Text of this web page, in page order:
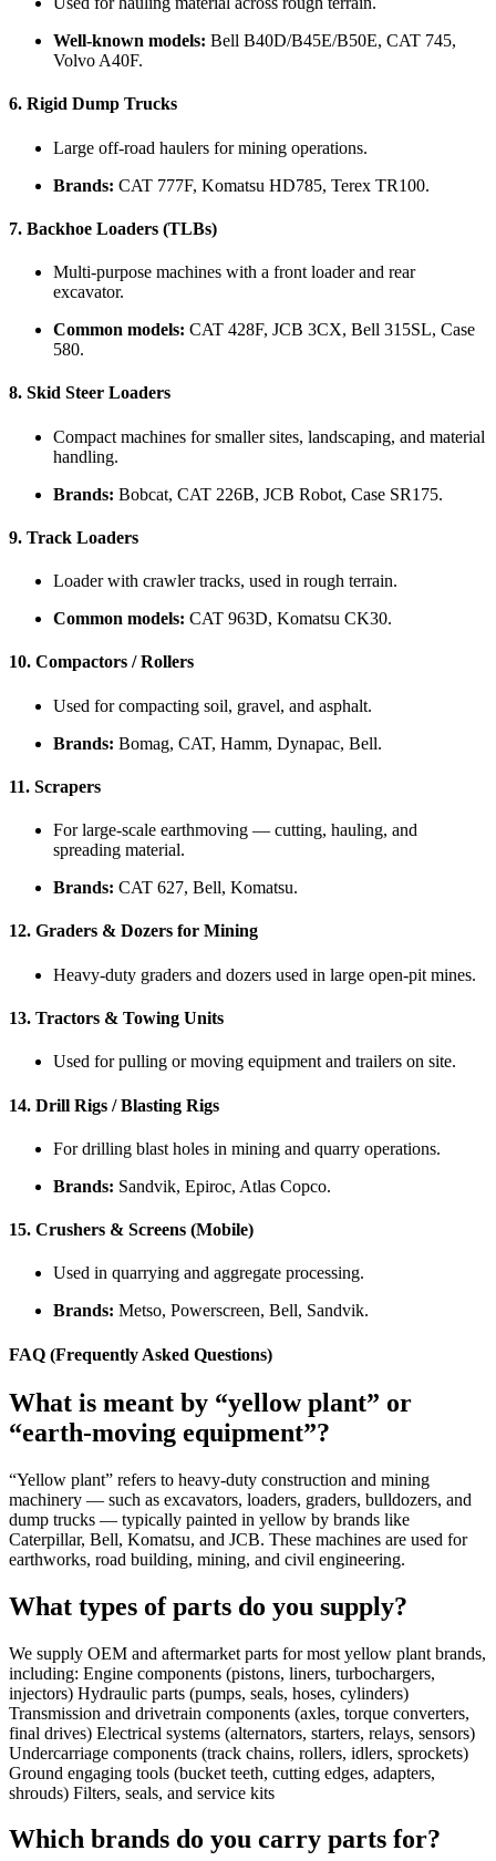
Well-known models: Bell B40D/B45E/B50E, CAT 745,
Volvo A40F.
6. Rigid Dump Trucks
Large off-road haulers for mining operations.
Brands: CAT 777F, Komatsu HD785, Terex TR100.
7. Backhoe Loaders (TLBs)
Multi-purpose machines with a front loader and rear
excavator.
Common models: CAT 428F, JCB 3CX, Bell 315SL, Case
580.
8. Skid Steer Loaders
Compact machines for smaller sites, landscaping, and material
handling.
Brands: Bobcat, CAT 226B, JCB Robot, Case SR175.
9. Track Loaders
Loader with crawler tracks, used in rough terrain.
Common models: CAT 963D, Komatsu CK30.
10. Compactors / Rollers
Used for compacting soil, gravel, and asphalt.
Brands: Bomag, CAT, Hamm, Dynapac, Bell.
11. Scrapers
For large-scale earthmoving — cutting, hauling, and
spreading material.
Brands: CAT 627, Bell, Komatsu.
12. Graders & Dozers for Mining
Heavy-duty graders and dozers used in large open-pit mines.
13. Tractors & Towing Units
Used for pulling or moving equipment and trailers on site.
14. Drill Rigs / Blasting Rigs
For drilling blast holes in mining and quarry operations.
Brands: Sandvik, Epiroc, Atlas Copco.
15. Crushers & Screens (Mobile)
Used in quarrying and aggregate processing.
Brands: Metso, Powerscreen, Bell, Sandvik.
FAQ (Frequently Asked Questions)
What is meant by “yellow plant” or
“earth-moving equipment”?
“Yellow plant” refers to heavy-duty construction and mining
machinery — such as excavators, loaders, graders, bulldozers, and
dump trucks — typically painted in yellow by brands like
Caterpillar, Bell, Komatsu, and JCB. These machines are used for
earthworks, road building, mining, and civil engineering.
What types of parts do you supply?
We supply OEM and aftermarket parts for most yellow plant brands,
including: Engine components (pistons, liners, turbochargers,
injectors) Hydraulic parts (pumps, seals, hoses, cylinders)
Transmission and drivetrain components (axles, torque converters,
final drives) Electrical systems (alternators, starters, relays, sensors)
Undercarriage components (track chains, rollers, idlers, sprockets)
Ground engaging tools (bucket teeth, cutting edges, adapters,
shrouds) Filters, seals, and service kits
Which brands do you carry parts for?